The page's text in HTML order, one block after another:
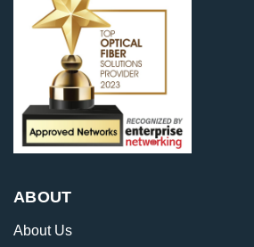
ABOUT
About Us